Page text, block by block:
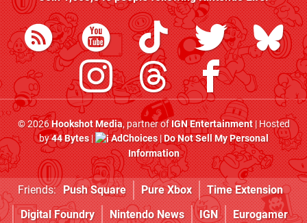
© 2026Hookshot Media, partner ofIGN Entertainment| Hosted
by44 Bytes| AdChoices|Do Not Sell My Personal
Information
Friends: Push Square Pure Xbox
Time Extension
Digital Foundry
Nintendo News IGN Eurogamer